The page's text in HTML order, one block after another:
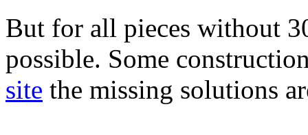
But for all pieces without
possible. Some
site the missing solutions